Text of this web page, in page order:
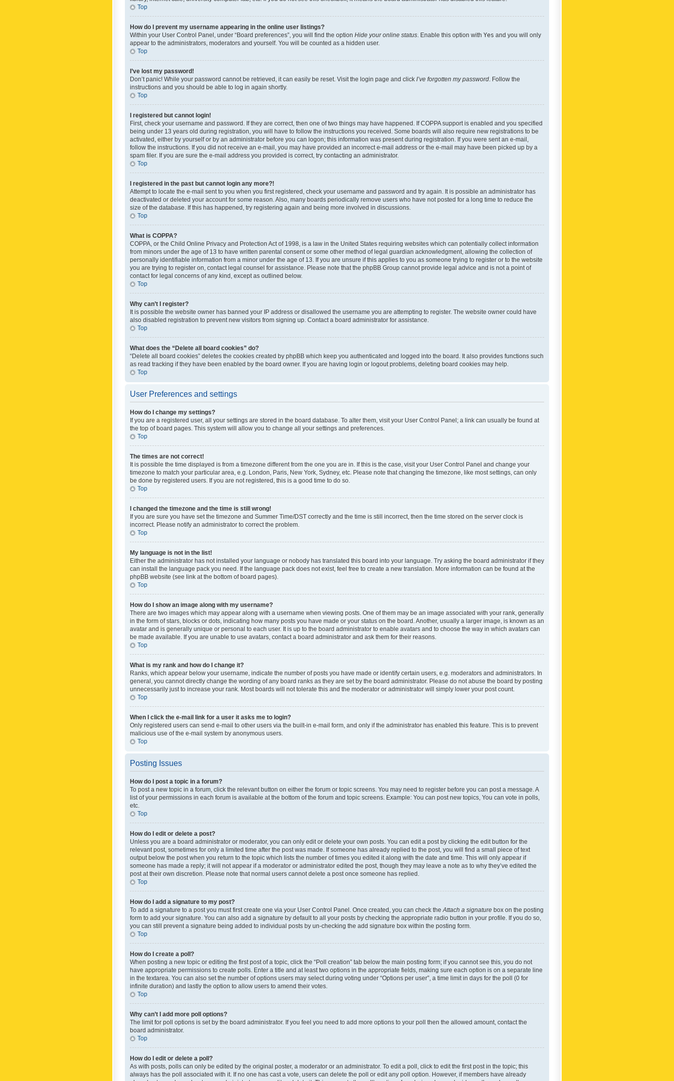
Top
How do I prevent my username appearing in the online user listings?
Within your User Control Panel, under “Board preferences”, you will find the option Hide your online status . Enable this option with Yes and you will only
appear to the administrators, moderators and yourself. You will be counted as a hidden user.
Top
I’ve lost my password!
Don’t panic! While your password cannot be retrieved, it can easily be reset. Visit the login page and click I’ve forgotten my password . Follow the
instructions and you should be able to log in again shortly.
Top
I registered but cannot login!
First, check your username and password. If they are correct, then one of two things may have happened. If COPPA support is enabled and you specified
being under 13 years old during registration, you will have to follow the instructions you received. Some boards will also require new registrations to be
activated, either by yourself or by an administrator before you can logon; this information was present during registration. If you were sent an e-mail,
follow the instructions. If you did not receive an e-mail, you may have provided an incorrect e-mail address or the e-mail may have been picked up by a
spam filer. If you are sure the e-mail address you provided is correct, try contacting an administrator.
Top
I registered in the past but cannot login any more?!
Attempt to locate the e-mail sent to you when you first registered, check your username and password and try again. It is possible an administrator has
deactivated or deleted your account for some reason. Also, many boards periodically remove users who have not posted for a long time to reduce the
size of the database. If this has happened, try registering again and being more involved in discussions.
Top
What is COPPA?
COPPA, or the Child Online Privacy and Protection Act of 1998, is a law in the United States requiring websites which can potentially collect information
from minors under the age of 13 to have written parental consent or some other method of legal guardian acknowledgment, allowing the collection of
personally identifiable information from a minor under the age of 13. If you are unsure if this applies to you as someone trying to register or to the website
you are trying to register on, contact legal counsel for assistance. Please note that the phpBB Group cannot provide legal advice and is not a point of
contact for legal concerns of any kind, except as outlined below.
Top
Why can’t I register?
It is possible the website owner has banned your IP address or disallowed the username you are attempting to register. The website owner could have
also disabled registration to prevent new visitors from signing up. Contact a board administrator for assistance.
Top
What does the “Delete all board cookies” do?
“Delete all board cookies” deletes the cookies created by phpBB which keep you authenticated and logged into the board. It also provides functions such
as read tracking if they have been enabled by the board owner. If you are having login or logout problems, deleting board cookies may help.
Top
User Preferences and settings
How do I change my settings?
If you are a registered user, all your settings are stored in the board database. To alter them, visit your User Control Panel; a link can usually be found at
the top of board pages. This system will allow you to change all your settings and preferences.
Top
The times are not correct!
It is possible the time displayed is from a timezone different from the one you are in. If this is the case, visit your User Control Panel and change your
timezone to match your particular area, e.g. London, Paris, New York, Sydney, etc. Please note that changing the timezone, like most settings, can only
be done by registered users. If you are not registered, this is a good time to do so.
Top
I changed the timezone and the time is still wrong!
If you are sure you have set the timezone and Summer Time/DST correctly and the time is still incorrect, then the time stored on the server clock is
incorrect. Please notify an administrator to correct the problem.
Top
My language is not in the list!
Either the administrator has not installed your language or nobody has translated this board into your language. Try asking the board administrator if they
can install the language pack you need. If the language pack does not exist, feel free to create a new translation. More information can be found at the
phpBB website (see link at the bottom of board pages).
Top
How do I show an image along with my username?
There are two images which may appear along with a username when viewing posts. One of them may be an image associated with your rank, generally
in the form of stars, blocks or dots, indicating how many posts you have made or your status on the board. Another, usually a larger image, is known as an
avatar and is generally unique or personal to each user. It is up to the board administrator to enable avatars and to choose the way in which avatars can
be made available. If you are unable to use avatars, contact a board administrator and ask them for their reasons.
Top
What is my rank and how do I change it?
Ranks, which appear below your username, indicate the number of posts you have made or identify certain users, e.g. moderators and administrators. In
general, you cannot directly change the wording of any board ranks as they are set by the board administrator. Please do not abuse the board by posting
unnecessarily just to increase your rank. Most boards will not tolerate this and the moderator or administrator will simply lower your post count.
Top
When I click the e-mail link for a user it asks me to login?
Only registered users can send e-mail to other users via the built-in e-mail form, and only if the administrator has enabled this feature. This is to prevent
malicious use of the e-mail system by anonymous users.
Top
Posting Issues
How do I post a topic in a forum?
To post a new topic in a forum, click the relevant button on either the forum or topic screens. You may need to register before you can post a message. A
list of your permissions in each forum is available at the bottom of the forum and topic screens. Example: You can post new topics, You can vote in polls,
etc.
Top
How do I edit or delete a post?
Unless you are a board administrator or moderator, you can only edit or delete your own posts. You can edit a post by clicking the edit button for the
relevant post, sometimes for only a limited time after the post was made. If someone has already replied to the post, you will find a small piece of text
output below the post when you return to the topic which lists the number of times you edited it along with the date and time. This will only appear if
someone has made a reply; it will not appear if a moderator or administrator edited the post, though they may leave a note as to why they’ve edited the
post at their own discretion. Please note that normal users cannot delete a post once someone has replied.
Top
How do I add a signature to my post?
To add a signature to a post you must first create one via your User Control Panel. Once created, you can check the Attach a signature box on the posting
form to add your signature. You can also add a signature by default to all your posts by checking the appropriate radio button in your profile. If you do so,
you can still prevent a signature being added to individual posts by un-checking the add signature box within the posting form.
Top
How do I create a poll?
When posting a new topic or editing the first post of a topic, click the “Poll creation” tab below the main posting form; if you cannot see this, you do not
have appropriate permissions to create polls. Enter a title and at least two options in the appropriate fields, making sure each option is on a separate line
in the textarea. You can also set the number of options users may select during voting under “Options per user”, a time limit in days for the poll (0 for
infinite duration) and lastly the option to allow users to amend their votes.
Top
Why can’t I add more poll options?
The limit for poll options is set by the board administrator. If you feel you need to add more options to your poll then the allowed amount, contact the
board administrator.
Top
How do I edit or delete a poll?
As with posts, polls can only be edited by the original poster, a moderator or an administrator. To edit a poll, click to edit the first post in the topic; this
always has the poll associated with it. If no one has cast a vote, users can delete the poll or edit any poll option. However, if members have already